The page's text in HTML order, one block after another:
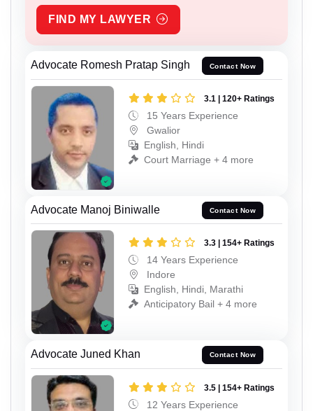
FIND MY LAWYER
Advocate Romesh Pratap Singh Contact Now
3.1 | 120+ Ratings
15 Years Experience
Gwalior
English, Hindi
Court Marriage + 4 more
Advocate Manoj Biniwalle Contact Now
3.3 | 154+ Ratings
14 Years Experience
Indore
English, Hindi, Marathi
Anticipatory Bail + 4 more
Advocate Juned Khan Contact Now
3.5 | 154+ Ratings
12 Years Experience